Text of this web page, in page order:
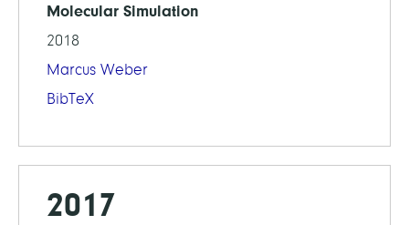
Molecular Simulation
2018
Marcus Weber
BibTeX
2017